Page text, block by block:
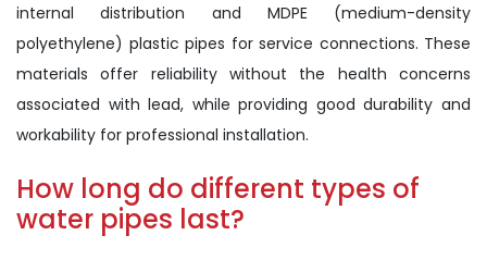
internal distribution and MDPE (medium-density
polyethylene) plastic pipes for service connections. These
materials offer reliability without the health concerns
associated with lead, while providing good durability and
workability for professional installation.
How long do different types of
water pipes last?